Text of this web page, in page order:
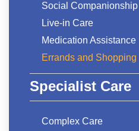
Social Companionship
Live-in Care
Medication Assistance
Errands and Shopping
Specialist Care
Complex Care